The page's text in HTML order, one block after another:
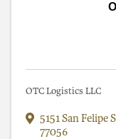
OTC Logistics LLC
5151 San Felipe
77056